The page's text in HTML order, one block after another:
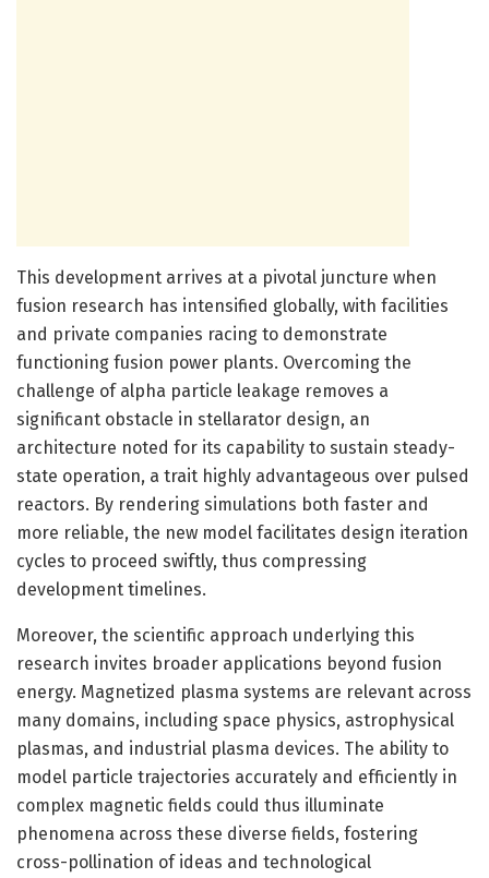
This development arrives at a pivotal juncture when
fusion research has intensified globally, with facilities
and private companies racing to demonstrate
functioning fusion power plants. Overcoming the
challenge of alpha particle leakage removes a
significant obstacle in stellarator design, an
architecture noted for its capability to sustain steady-
state operation, a trait highly advantageous over pulsed
reactors. By rendering simulations both faster and
more reliable, the new model facilitates design iteration
cycles to proceed swiftly, thus compressing
development timelines.
Moreover, the scientific approach underlying this
research invites broader applications beyond fusion
energy. Magnetized plasma systems are relevant across
many domains, including space physics, astrophysical
plasmas, and industrial plasma devices. The ability to
model particle trajectories accurately and efficiently in
complex magnetic fields could thus illuminate
phenomena across these diverse fields, fostering
cross-pollination of ideas and technological